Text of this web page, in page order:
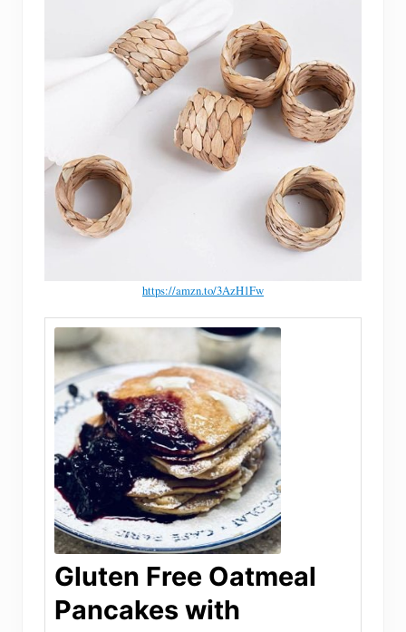
https://amzn.to/3AzH1Fw
Gluten Free Oatmeal
Pancakes with